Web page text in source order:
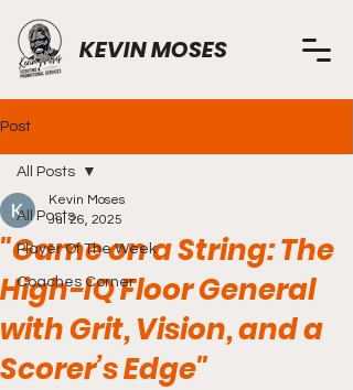
KEVIN MOSES
Post
All Posts
Player Of The Week
Coaches Corner
All Posts
"Game on a String: The
High-IQ Floor General
with Grit, Vision, and a
Scorer’s Edge"
Kevin Moses
Jul 26, 2025